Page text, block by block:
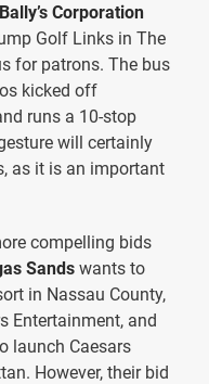
Bally’s Corporation
Golf Links in The
for patrons. The bus
kicked off
runs a 10-stop
will certainly
as it is an important
compelling bids
Sands wants to
in Nassau County,
Entertainment, and
launch Caesars
However, their bid